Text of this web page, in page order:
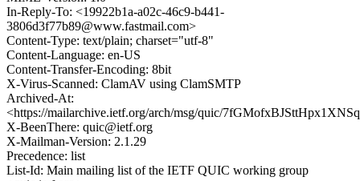
In-Reply-To: <19922b1a-a02c-46c9-b441-
3806d3f77b89@www.fastmail.com>
Content-Type: text/plain; charset="utf-8"
Content-Language: en-US
Content-Transfer-Encoding: 8bit
X-Virus-Scanned: ClamAV using ClamSMTP
Archived-At:
<https://mailarchive.ietf.org/arch/msg/quic/
X-BeenThere: quic@ietf.org
X-Mailman-Version: 2.1.29
Precedence: list
List-Id: Main mailing list of the IETF QUIC working group